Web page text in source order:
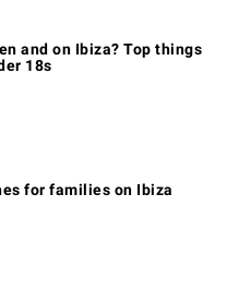
and on Ibiza? Top things
18s
for families on Ibiza